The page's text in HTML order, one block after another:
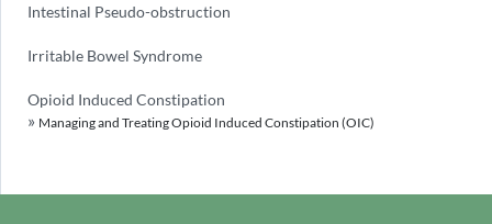
Intestinal Pseudo-obstruction
Irritable Bowel Syndrome
Opioid Induced Constipation
Managing and Treating Opioid Induced Constipation (OIC)